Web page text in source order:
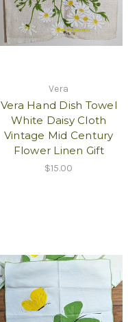
Vera
Vera Hand Dish Towel
White Daisy Cloth
Vintage Mid Century
Flower Linen Gift
$15.00